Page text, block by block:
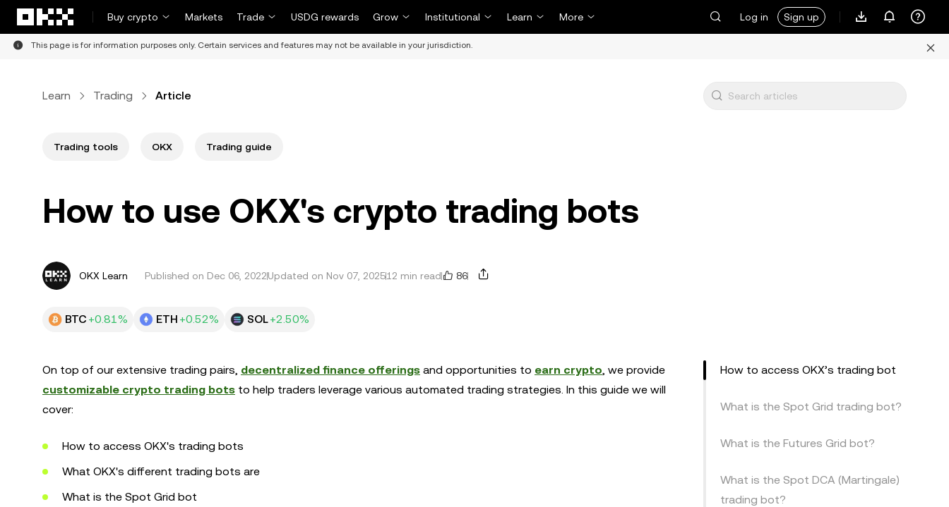
Buy crypto
Markets Trade USDG rewards Grow Institutional Learn More Log in Sign up
This page is for information purposes only. Certain services and features may not be available in your jurisdiction.
Learn Trading Article
Trading tools OKX Trading guide
How to use OKX's crypto trading bots
OKX Learn Published on Dec 06, 2022Updated on Nov 07, 202512 min read 86
BTC +0.81% ETH +0.52% SOL+2.50%
On top of our extensive trading pairs, decentralized finance offerings and opportunities to earn crypto, we provide
customizable crypto trading bots to help traders leverage various automated trading strategies. In this guide we will
cover:
How to access OKX's trading bots
What OKX's different trading bots are
What is the Spot Grid bot
How to access OKX’s trading bot
What is the Spot Grid trading bot?
What is the Futures Grid bot?
What is the Spot DCA (Martingale)
trading bot?